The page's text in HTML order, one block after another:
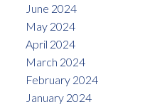
June 2024
May 2024
April 2024
March 2024
February 2024
January 2024